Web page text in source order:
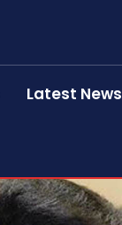
Latest News